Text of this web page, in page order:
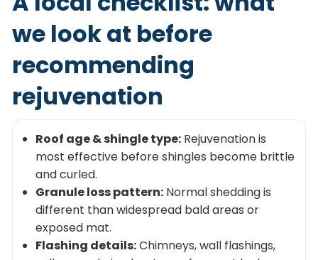
we look at before
recommending
rejuvenation
Roof age & shingle type: Rejuvenation is
most effective before shingles become brittle
and curled.
Granule loss pattern: Normal shedding is
different than widespread bald areas or
exposed mat.
Flashing details:Chimneys, wall flashings,